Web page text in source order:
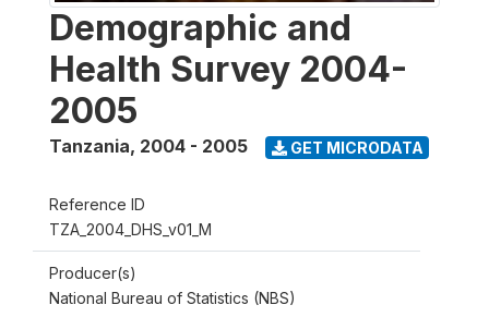
Demographic and
Health Survey 2004-
2005
Tanzania, 2004 - 2005 GET MICRODATA
Reference ID
TZA_2004_DHS_v01_M
Producer(s)
National Bureau of Statistics (NBS)